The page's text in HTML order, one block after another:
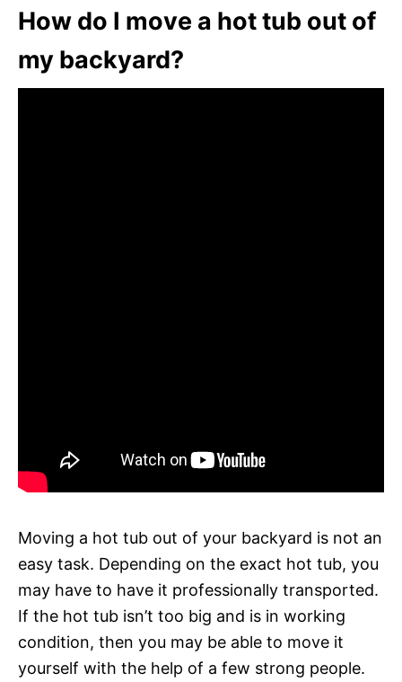
How do I move a hot tub out of
my backyard?
Moving a hot tub out of your backyard is not an
easy task. Depending on the exact hot tub, you
may have to have it professionally transported.
If the hot tub isn’t too big and is in working
condition, then you may be able to move it
yourself with the help of a few strong people.